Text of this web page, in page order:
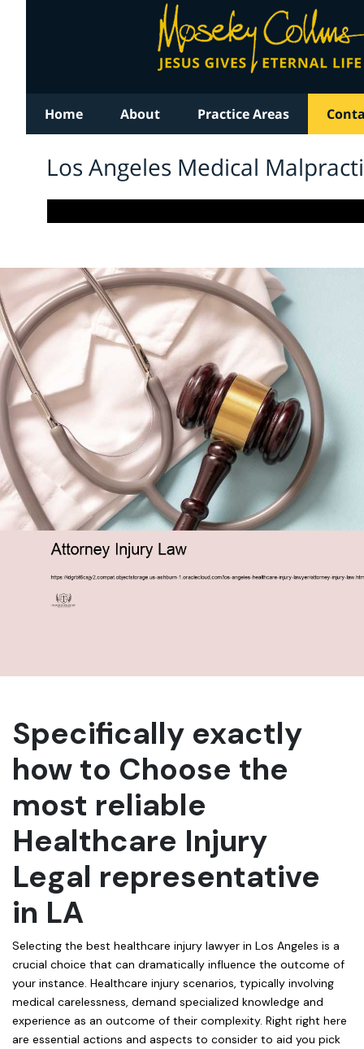
Specifically exactly
how to Choose the
most reliable
Healthcare Injury
Legal representative
in LA
Selecting the best healthcare injury lawyer in Los Angeles is a
crucial choice that can dramatically influence the outcome of
your instance. Healthcare injury scenarios, typically involving
medical carelessness, demand specialized knowledge and
experience as an outcome of their complexity. Right right here
are essential actions and aspects to consider to aid you pick